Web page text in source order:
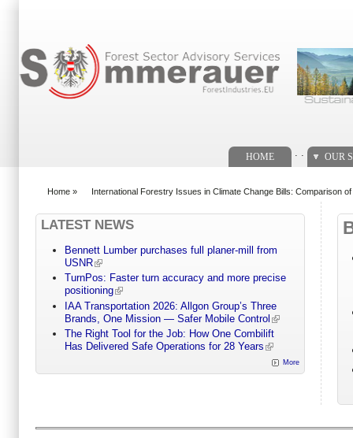
HOME OUR
Home » International Forestry Issues in Climate Change Bills: Comparison
LATEST NEWS
Bennett Lumber purchases full planer-mill from
USNR
TurnPos: Faster turn accuracy and more precise
positioning
IAA Transportation 2026: Allgon Group’s Three
Brands, One Mission — Safer Mobile Control
The Right Tool for the Job: How One Combilift
Has Delivered Safe Operations for 28 Years
More